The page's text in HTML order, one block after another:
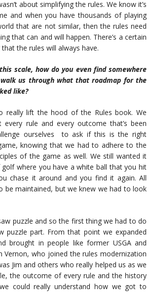
about simplifying the rules. We know it’s
and when you have thousands of playing
that are not similar, then the rules need
that can and will happen. There’s a certain
the rules will always have.
scale, how do you even find somewhere
us through what that roadmap for the
like?
really lift the hood of the Rules book. We
rule and every outcome that’s been
ourselves to ask if this is the right
knowing that we had to adhere to the
of the game as well. We still wanted it
where you have a white ball that you hit
chase it around and you find it again. All
be maintained, but we knew we had to look
puzzle and so the first thing we had to do
puzzle part. From that point we expanded
brought in people like former USGA and
Vernon, who joined the rules modernization
Jim and others who really helped us as we
the outcome of every rule and the history
could really understand how we got to